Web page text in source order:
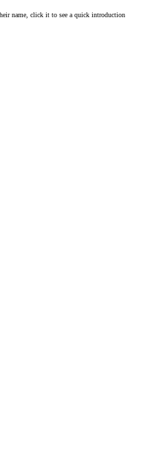
name, click it to see a quick introduction